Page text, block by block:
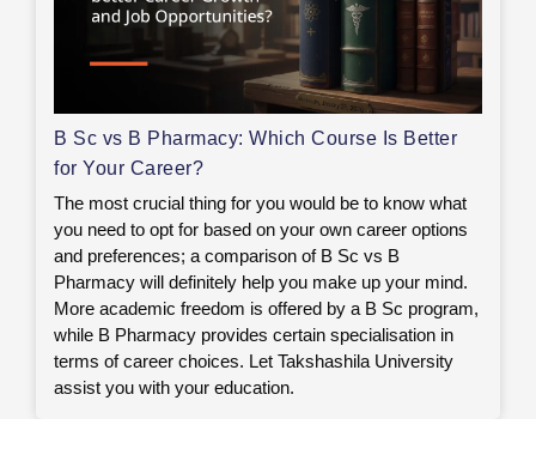
B Sc vs B Pharmacy: Which Course Is Better
for Your Career?
The most crucial thing for you would be to know what
you need to opt for based on your own career options
and preferences; a comparison of B Sc vs B
Pharmacy will definitely help you make up your mind.
More academic freedom is offered by a B Sc program,
while B Pharmacy provides certain specialisation in
terms of career choices. Let Takshashila University
assist you with your education.